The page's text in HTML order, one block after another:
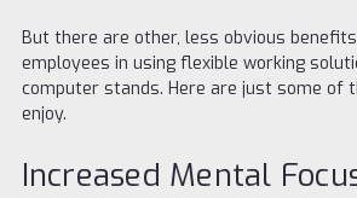
But there are other, less obvious
employees in using flexible working
computer stands. Here are just some of
enjoy.
Increased Mental